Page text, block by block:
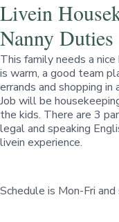
Livein
Nanny Duties
This family needs a
is warm, a good team
errands and shopping
Job will be
the kids. There are 3
legal and speaking
livein experience.
Schedule is Mon-Fri